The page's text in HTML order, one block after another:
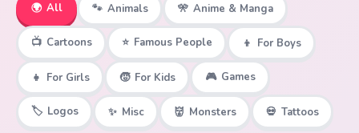
🌍 All 🐾 Animals 🎌 Anime & Manga
📺 Cartoons ⭐ Famous People 👦 For Boys
👧 For Girls 🧒 For Kids 🎮 Games
🏷️ Logos ✨ Misc 👹 Monsters 💀 Tattoos